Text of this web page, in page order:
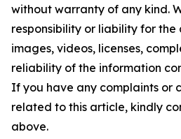
without warranty of any kind.
responsibility or liability for
images, videos, licenses,
reliability of the information
If you have any complaints or
related to this article, kindly
above.